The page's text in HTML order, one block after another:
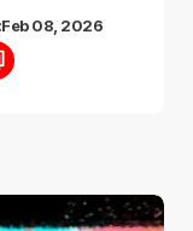
Feb 08, 2026